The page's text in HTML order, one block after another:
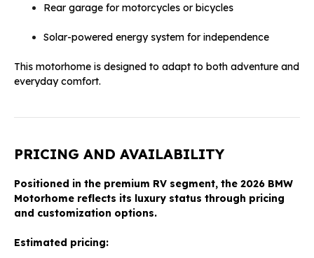
Rear garage for motorcycles or bicycles
Solar-powered energy system for independence
This motorhome is designed to adapt to both adventure and
everyday comfort.
PRICING AND AVAILABILITY
Positioned in the premium RV segment, the 2026 BMW
Motorhome reflects its luxury status through pricing
and customization options.
Estimated pricing: